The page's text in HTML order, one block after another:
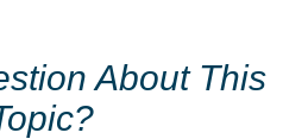
About This